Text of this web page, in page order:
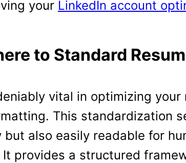
your LinkedIn account
to Standard
vital in optimizing your
This standardization
also easily readable for
provides a structured